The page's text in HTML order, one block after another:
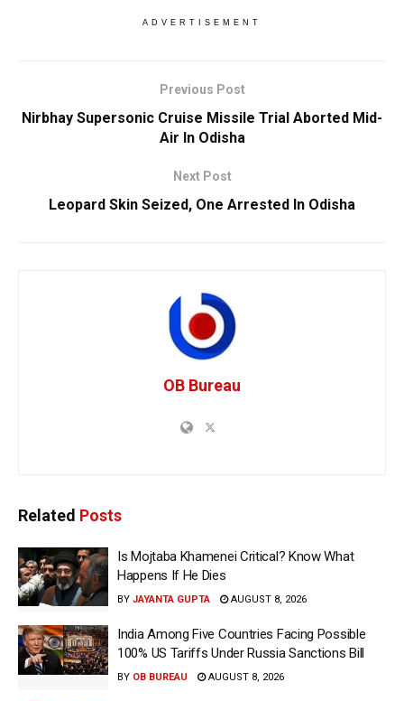
ADVERTISEMENT
Previous Post
Nirbhay Supersonic Cruise Missile Trial Aborted Mid-
Air In Odisha
Next Post
Leopard Skin Seized, One Arrested In Odisha
OB Bureau
Related Posts
Is Mojtaba Khamenei Critical? Know What
Happens If He Dies
BY JAYANTA GUPTA AUGUST 8, 2026
India Among Five Countries Facing Possible
100% US Tariffs Under Russia Sanctions Bill
BY OB BUREAU AUGUST 8, 2026